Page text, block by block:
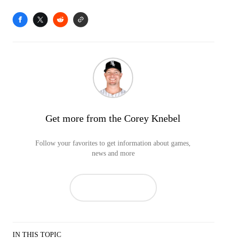
Get more from the Corey Knebel
Follow your favorites to get information about games,
news and more
IN THIS TOPIC